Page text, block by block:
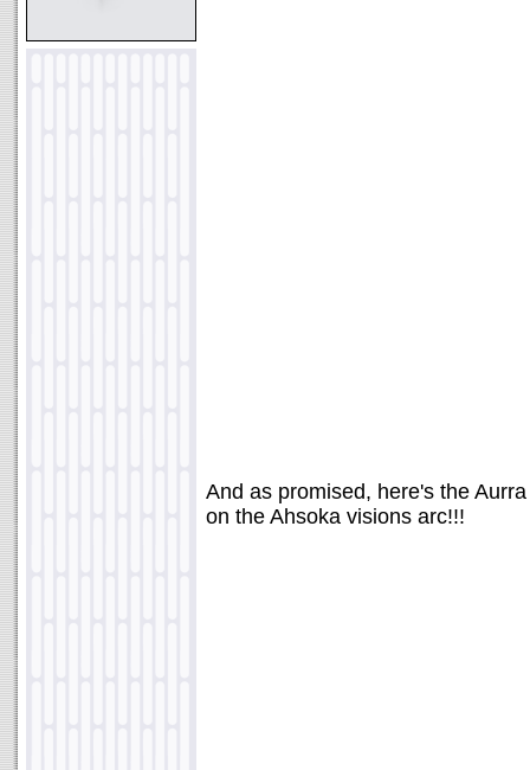
And as promised, here's the
on the Ahsoka visions arc!!!